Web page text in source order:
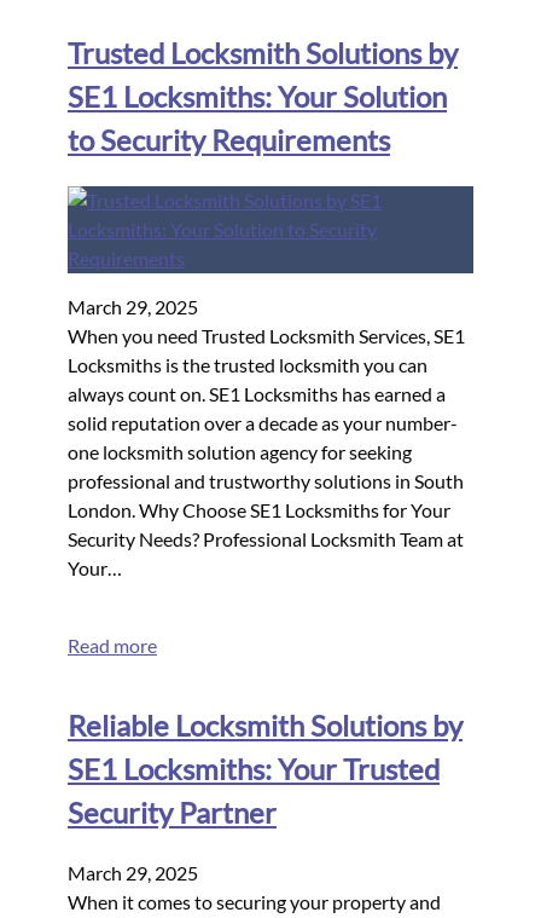
Trusted Locksmith Solutions by
SE1 Locksmiths: Your Solution
to Security Requirements
March 29, 2025
When you need Trusted Locksmith Services, SE1
Locksmiths is the trusted locksmith you can
always count on. SE1 Locksmiths has earned a
solid reputation over a decade as your number-
one locksmith solution agency for seeking
professional and trustworthy solutions in South
London. Why Choose SE1 Locksmiths for Your
Security Needs? Professional Locksmith Team at
Your…
Read more
Reliable Locksmith Solutions by
SE1 Locksmiths: Your Trusted
Security Partner
March 29, 2025
When it comes to securing your property and